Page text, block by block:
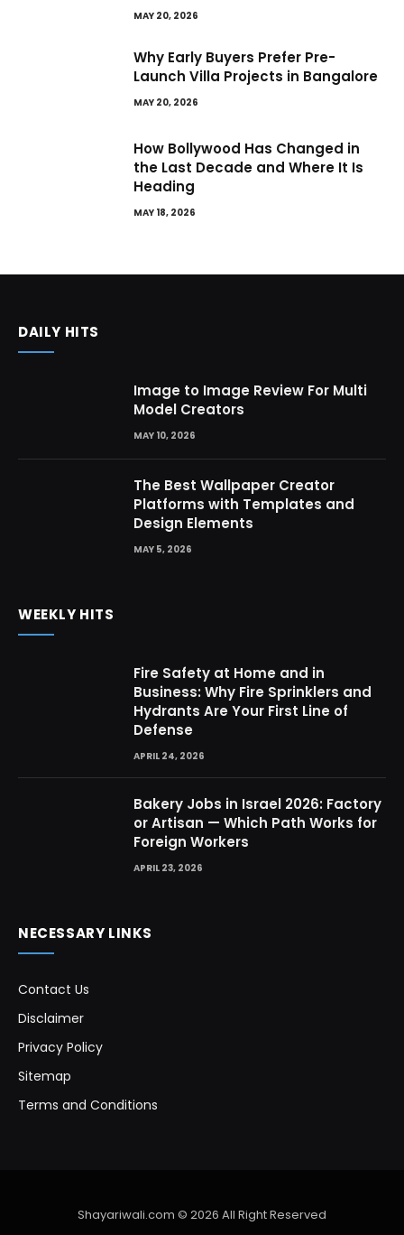
MAY 20, 2026
Why Early Buyers Prefer Pre-
Launch Villa Projects in Bangalore
MAY 20, 2026
How Bollywood Has Changed in
the Last Decade and Where It Is
Heading
MAY 18, 2026
DAILY HITS
Image to Image Review For Multi
Model Creators
MAY 10, 2026
The Best Wallpaper Creator
Platforms with Templates and
Design Elements
MAY 5, 2026
WEEKLY HITS
Fire Safety at Home and in
Business: Why Fire Sprinklers and
Hydrants Are Your First Line of
Defense
APRIL 24, 2026
Bakery Jobs in Israel 2026: Factory
or Artisan — Which Path Works for
Foreign Workers
APRIL 23, 2026
NECESSARY LINKS
Contact Us
Disclaimer
Privacy Policy
Sitemap
Terms and Conditions
Shayariwali.com © 2026 All Right Reserved